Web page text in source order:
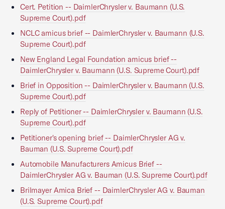
Cert. Petition -- DaimlerChrysler v. Baumann (U.S.
Supreme Court).pdf
NCLC amicus brief -- DaimlerChrysler v. Baumann (U.S.
Supreme Court).pdf
New England Legal Foundation amicus brief --
DaimlerChrysler v. Baumann (U.S. Supreme Court).pdf
Brief in Opposition -- DaimlerChrysler v. Baumann (U.S.
Supreme Court).pdf
Reply of Petitioner -- DaimlerChrysler v. Baumann (U.S.
Supreme Court).pdf
Petitioner's opening brief -- DaimlerChrysler AG v.
Bauman (U.S. Supreme Court).pdf
Automobile Manufacturers Amicus Brief --
DaimlerChrysler AG v. Bauman (U.S. Supreme Court).pdf
Brilmayer Amica Brief -- DaimlerChrysler AG v. Bauman
(U.S. Supreme Court).pdf